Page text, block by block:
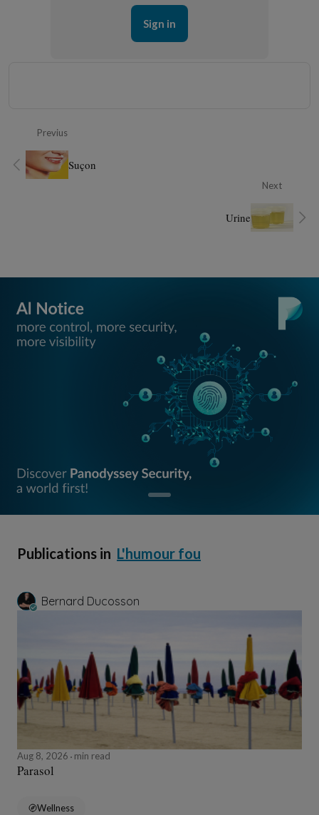
Sign in
Previus
Suçon
Next
Urine
Publications in L'humour fou
Bernard Ducosson
Aug 8, 2026 min read
Parasol
Wellness